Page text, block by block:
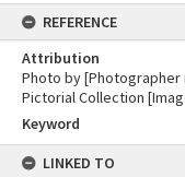
REFERENCE
Attribution
Photo by [Photographer
Pictorial Collection
Keyword
LINKED TO